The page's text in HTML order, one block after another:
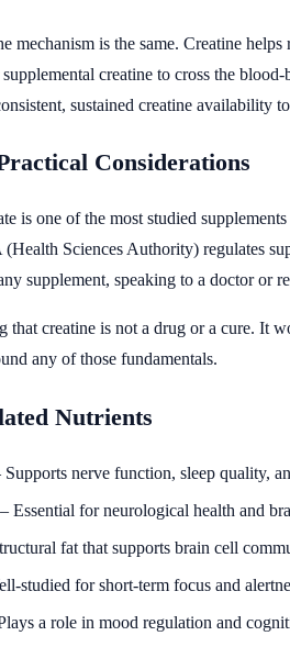
mechanism is the same. Creatine
creatine to cross the
sustained creatine availability
Considerations
is one of the most studied
Sciences Authority) regulates
supplement, speaking to a doctor or
that creatine is not a drug or a cure. It
any of those fundamentals.
Nutrients
Supports nerve function, sleep quality,
– Essential for neurological health and
fat that supports brain cell
studied for short-term focus and
a role in mood regulation and